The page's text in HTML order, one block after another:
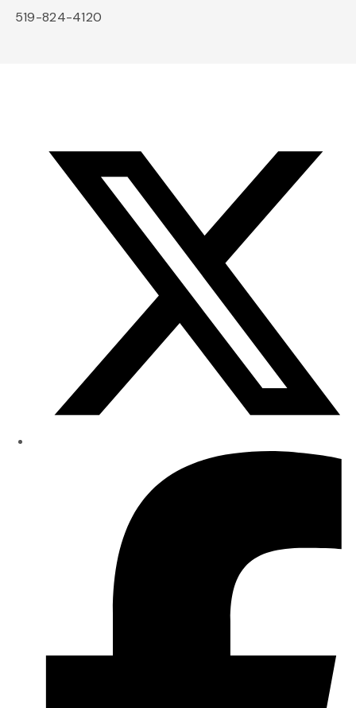
519-824-4120